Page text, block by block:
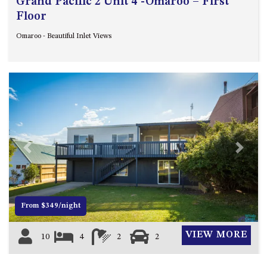
Floor
Omaroo - Beautiful Inlet Views
Previous Next
From $349/night
10 4 2 2 VIEW MORE